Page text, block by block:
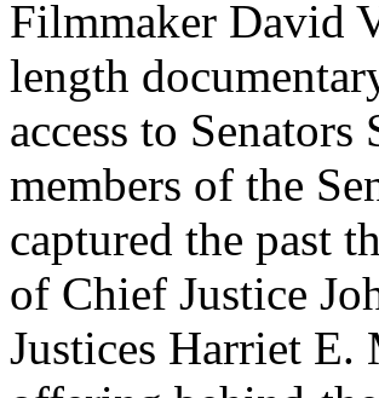
Filmmaker David
length
access to
members of the
captured the past
of Chief Justice
Justices Harriet E.